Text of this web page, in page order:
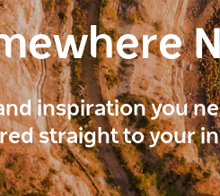
inspiration you
straight to your